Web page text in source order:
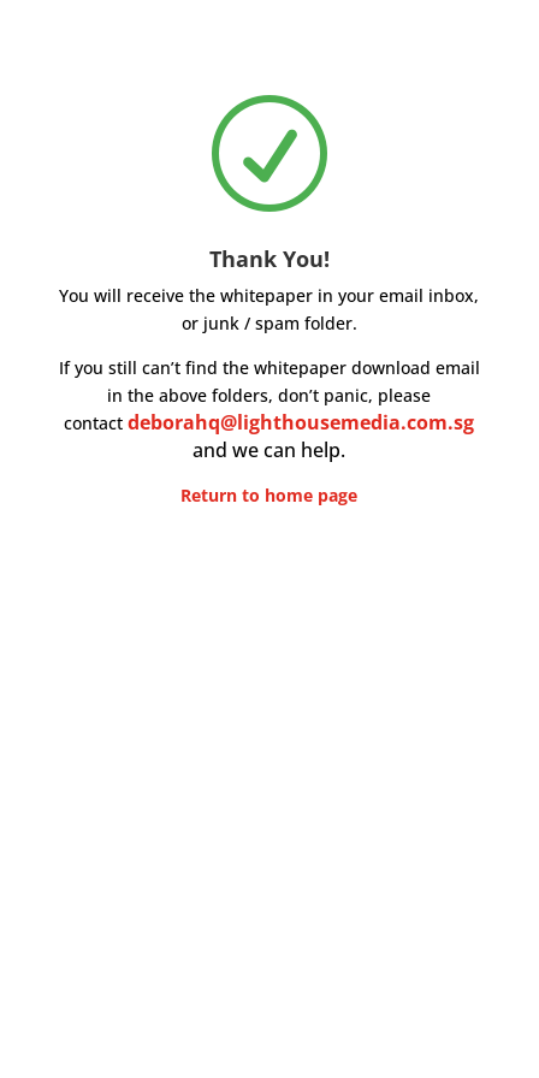
R
Thank You!
You will receive the whitepaper in your email inbox,
or junk / spam folder.
If you still can’t find the whitepaper download email
in the above folders, don’t panic, please
contactdeborahq@lighthousemedia.com.sg
and we can help.
Return to home page